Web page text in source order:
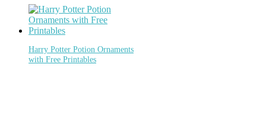
Harry Potter Potion Ornaments
with Free Printables